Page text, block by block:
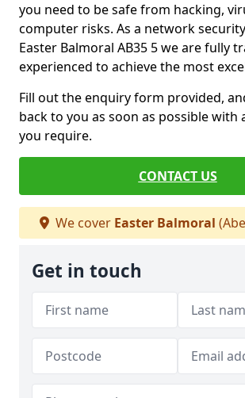
you need to be safe from hacking,
computer risks. As a network
Easter Balmoral AB35 5 we are fully
experienced to achieve the most
Fill out the enquiry form provided,
back to you as soon as possible with
you require.
CONTACT US
We cover Easter Balmoral
Get in touch